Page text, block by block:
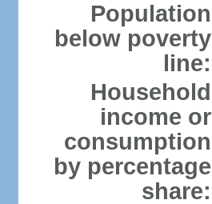
Population
below poverty
line:
Household
income or
consumption
by percentage
share: